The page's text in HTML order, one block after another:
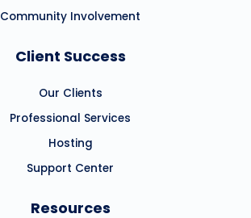
Community Involvement
Client Success
Our Clients
Professional Services
Hosting
Support Center
Resources